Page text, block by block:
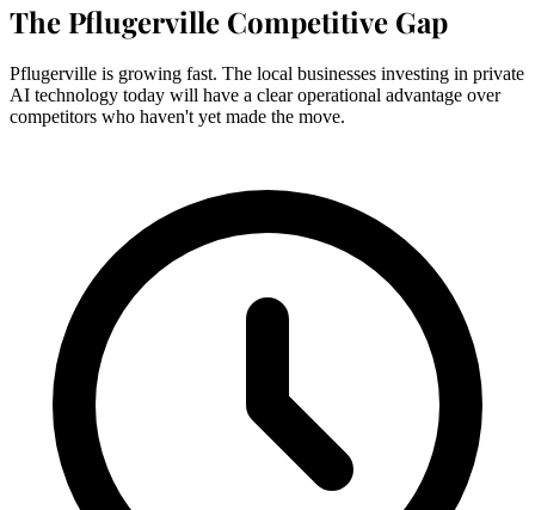
The Pflugerville Competitive Gap
Pflugerville is growing fast. The local businesses investing in private
AI technology today will have a clear operational advantage over
competitors who haven't yet made the move.